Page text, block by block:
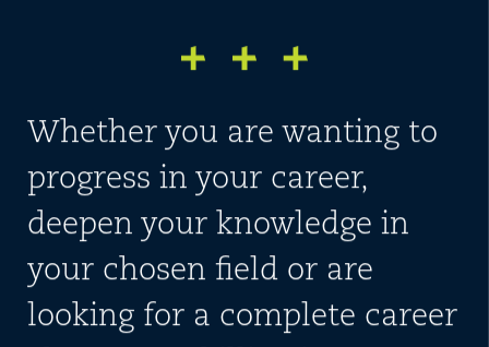
Whether you are wanting to
progress in your career,
deepen your knowledge in
your chosen field or are
looking for a complete career